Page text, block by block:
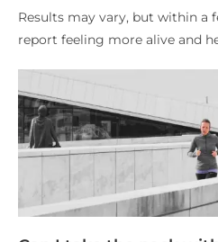
Results may vary, but within a
report feeling more alive and